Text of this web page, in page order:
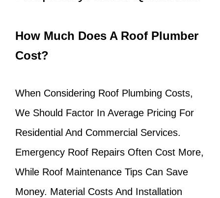
How Much Does A Roof Plumber
Cost?
When Considering Roof Plumbing Costs,
We Should Factor In Average Pricing For
Residential And Commercial Services.
Emergency Roof Repairs Often Cost More,
While Roof Maintenance Tips Can Save
Money. Material Costs And Installation